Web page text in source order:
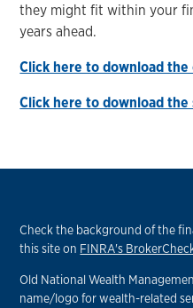
they might fit within your
years ahead.
Click here to download the
Click here to download the
Check the background of the
this site on FINRA's
Old National Wealth
name/logo for wealth-related